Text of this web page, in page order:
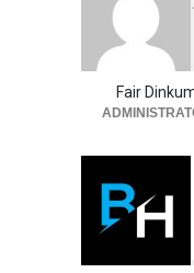
Fair